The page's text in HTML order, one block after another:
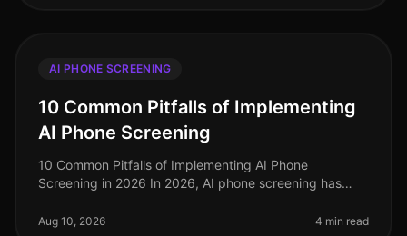
AI PHONE SCREENING
10 Common Pitfalls of Implementing
AI Phone Screening
10 Common Pitfalls of Implementing AI Phone
Screening in 2026 In 2026, AI phone screening has
organizations still stumble in their i
Aug 10, 2026 4 min read